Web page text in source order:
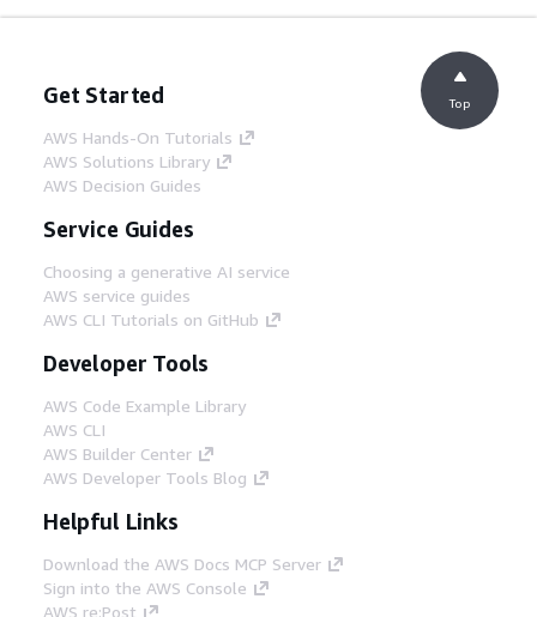
Get Started
AWS Hands-On Tutorials
AWS Solutions Library
AWS Decision Guides
Service Guides
Choosing a generative AI service
AWS service guides
AWS CLI Tutorials on GitHub
Developer Tools
AWS Code Example Library
AWS CLI
AWS Builder Center
AWS Developer Tools Blog
Helpful Links
Download the AWS Docs MCP Server
Sign into the AWS Console
AWS re:Post
Top